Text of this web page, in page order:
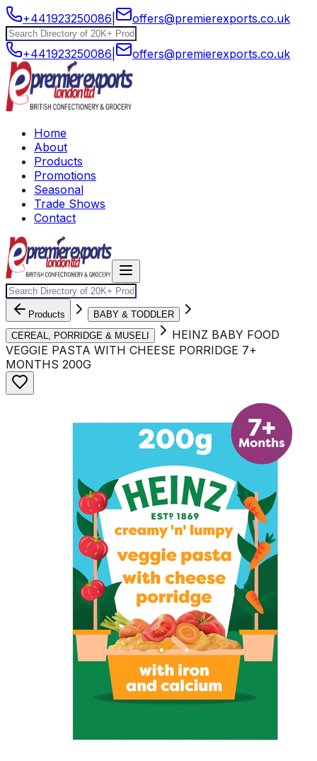
+441923250086 offers@premierexports.co.uk
+441923250086 offers@premierexports.co.uk
Home
About
Products
Promotions
Seasonal
Trade Shows
Contact
Products
BABY & TODDLER
CEREAL, PORRIDGE & MUSELI
HEINZ BABY FOOD
VEGGIE PASTA WITH CHEESE PORRIDGE 7+
MONTHS 200G